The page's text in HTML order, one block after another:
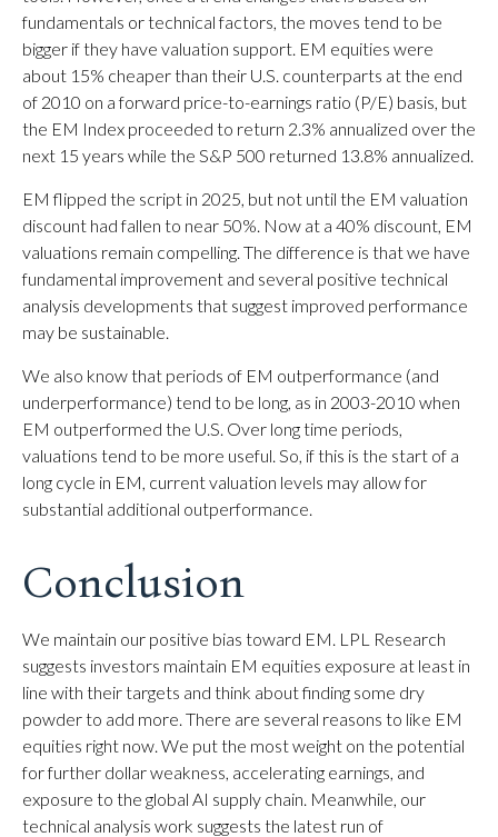
fundamentals or technical factors, the moves tend to be
bigger if they have valuation support. EM equities were
about 15% cheaper than their U.S. counterparts at the end
of 2010 on a forward price-to-earnings ratio (P/E) basis, but
the EM Index proceeded to return 2.3% annualized over the
next 15 years while the S&P 500 returned 13.8% annualized.
EM flipped the script in 2025, but not until the EM valuation
discount had fallen to near 50%. Now at a 40% discount, EM
valuations remain compelling. The difference is that we have
fundamental improvement and several positive technical
analysis developments that suggest improved performance
may be sustainable.
We also know that periods of EM outperformance (and
underperformance) tend to be long, as in 2003-2010 when
EM outperformed the U.S. Over long time periods,
valuations tend to be more useful. So, if this is the start of a
long cycle in EM, current valuation levels may allow for
substantial additional outperformance.
Conclusion
We maintain our positive bias toward EM. LPL Research
suggests investors maintain EM equities exposure at least in
line with their targets and think about finding some dry
powder to add more. There are several reasons to like EM
equities right now. We put the most weight on the potential
for further dollar weakness, accelerating earnings, and
exposure to the global AI supply chain. Meanwhile, our
technical analysis work suggests the latest run of